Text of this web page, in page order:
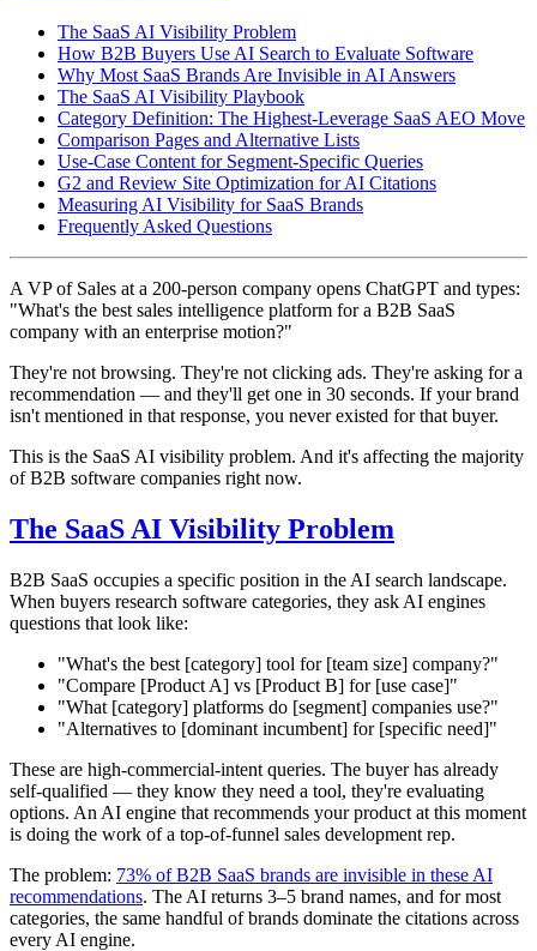
The SaaS AI Visibility Problem
How B2B Buyers Use AI Search to Evaluate Software
Why Most SaaS Brands Are Invisible in AI Answers
The SaaS AI Visibility Playbook
Category Definition: The Highest-Leverage SaaS AEO Move
Comparison Pages and Alternative Lists
Use-Case Content for Segment-Specific Queries
G2 and Review Site Optimization for AI Citations
Measuring AI Visibility for SaaS Brands
Frequently Asked Questions
A VP of Sales at a 200-person company opens ChatGPT and types:
"What's the best sales intelligence platform for a B2B SaaS
company with an enterprise motion?"
They're not browsing. They're not clicking ads. They're asking for a
recommendation — and they'll get one in 30 seconds. If your brand
isn't mentioned in that response, you never existed for that buyer.
This is the SaaS AI visibility problem. And it's affecting the majority
of B2B software companies right now.
The SaaS AI Visibility Problem
B2B SaaS occupies a specific position in the AI search landscape.
When buyers research software categories, they ask AI engines
questions that look like:
"What's the best [category] tool for [team size] company?"
"Compare [Product A] vs [Product B] for [use case]"
"What [category] platforms do [segment] companies use?"
"Alternatives to [dominant incumbent] for [specific need]"
These are high-commercial-intent queries. The buyer has already
self-qualified — they know they need a tool, they're evaluating
options. An AI engine that recommends your product at this moment
is doing the work of a top-of-funnel sales development rep.
The problem: 73% of B2B SaaS brands are invisible in these AI
recommendations. The AI returns 3–5 brand names, and for most
categories, the same handful of brands dominate the citations across
every AI engine.